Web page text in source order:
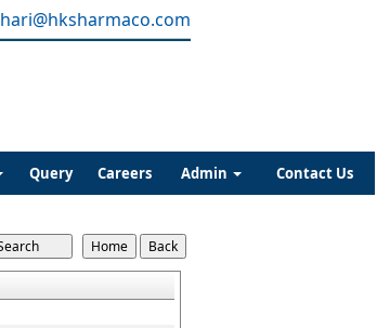
hari@hksharmaco.com
Query Careers Admin Contact Us